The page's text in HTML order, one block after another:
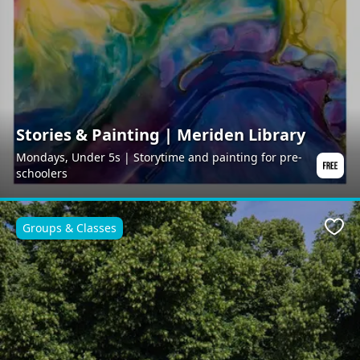
Stories & Painting | Meriden Library
Mondays, Under 5s | Storytime and painting for pre-
schoolers
Groups & Classes